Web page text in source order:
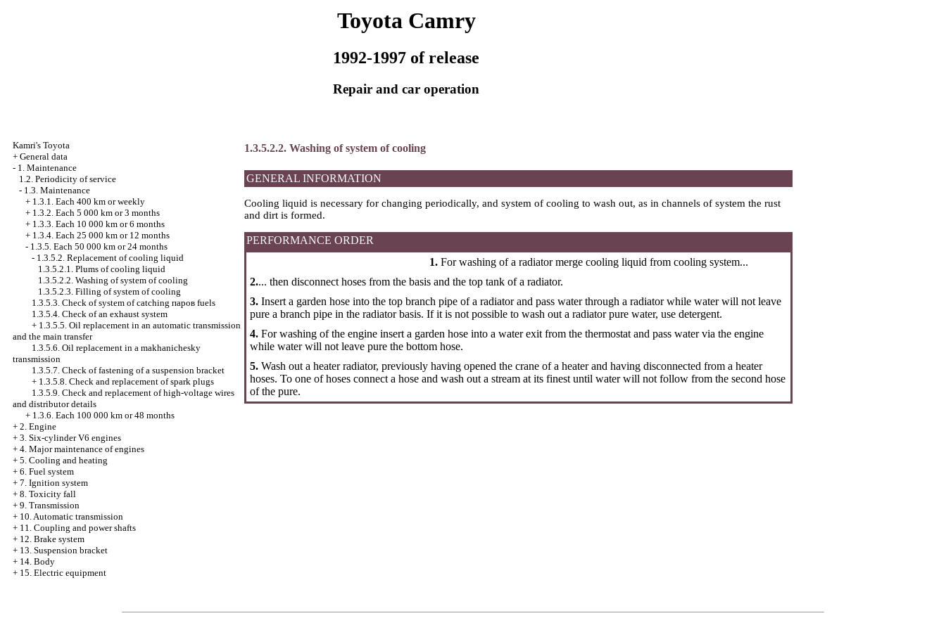
Toyota Camry
1992-1997 of release
Repair and car operation
Kamri's Toyota
+ General data
- 1. Maintenance
1.2. Periodicity of service
- 1.3. Maintenance
+ 1.3.1. Each 400 km or weekly
+ 1.3.2. Each 5 000 km or 3 months
+ 1.3.3. Each 10 000 km or 6 months
+ 1.3.4. Each 25 000 km or 12 months
- 1.3.5. Each 50 000 km or 24 months
- 1.3.5.2. Replacement of cooling liquid
1.3.5.2.1. Plums of cooling liquid
1.3.5.2.2. Washing of system of cooling
1.3.5.2.3. Filling of system of cooling
1.3.5.3. Check of system of catching паров fuels
1.3.5.4. Check of an exhaust system
+ 1.3.5.5. Oil replacement in an automatic transmission
and the main transfer
1.3.5.6. Oil replacement in a makhanichesky
transmission
1.3.5.7. Check of fastening of a suspension bracket
+ 1.3.5.8. Check and replacement of spark plugs
1.3.5.9. Check and replacement of high-voltage wires
and distributor details
+ 1.3.6. Each 100 000 km or 48 months
+ 2. Engine
+ 3. Six-cylinder V6 engines
+ 4. Major maintenance of engines
+ 5. Cooling and heating
+ 6. Fuel system
+ 7. Ignition system
+ 8. Toxicity fall
+ 9. Transmission
+ 10. Automatic transmission
+ 11. Coupling and power shafts
+ 12. Brake system
+ 13. Suspension bracket
+ 14. Body
+ 15. Electric equipment
1.3.5.2.2. Washing of system of cooling
GENERAL INFORMATION
Cooling liquid is necessary for changing periodically, and system of cooling to wash out, as in channels of system the rust
and dirt is formed.
PERFORMANCE ORDER
1. For washing of a radiator merge cooling liquid from cooling system...
2.... then disconnect hoses from the basis and the top tank of a radiator.
3. Insert a garden hose into the top branch pipe of a radiator and pass water through a radiator while water will not leave
pure a branch pipe in the radiator basis. If it is not possible to wash out a radiator pure water, use detergent.
4. For washing of the engine insert a garden hose into a water exit from the thermostat and pass water via the engine
while water will not leave pure the bottom hose.
5. Wash out a heater radiator, previously having opened the crane of a heater and having disconnected from a heater
hoses. To one of hoses connect a hose and wash out a stream at its finest until water will not follow from the second hose
of the pure.